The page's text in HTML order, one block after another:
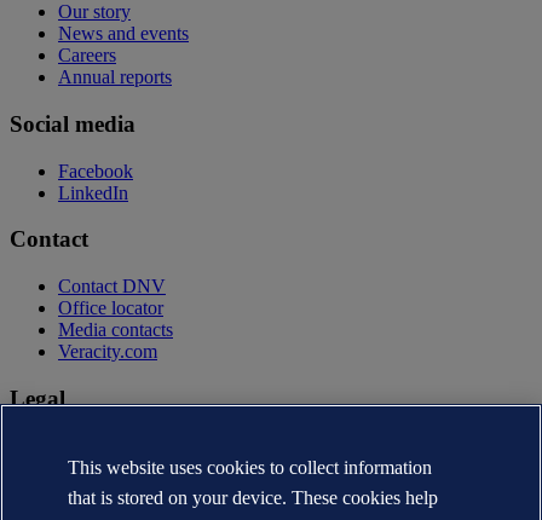
Our story
News and events
Careers
Annual reports
Social media
Facebook
LinkedIn
Contact
Contact DNV
Office locator
Media contacts
Veracity.com
Legal
Terms of use
Copyright © DNV AS 2026
Cookie information
This website uses cookies to collect information
that is stored on your device. These cookies help